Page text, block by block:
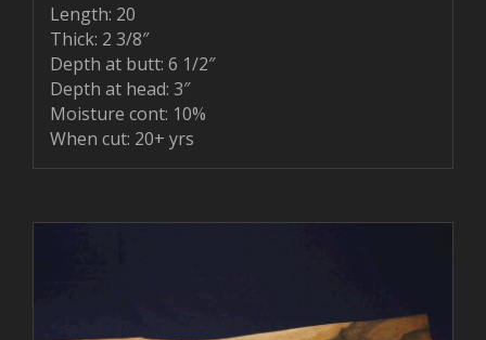
Length: 20
Thick: 2 3/8″
Depth at butt: 6 1/2″
Depth at head: 3″
Moisture cont: 10%
When cut: 20+ yrs